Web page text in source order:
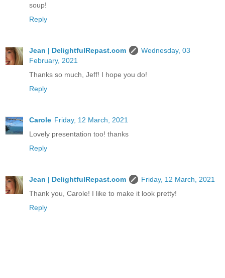
soup!
Reply
Jean | DelightfulRepast.com
Wednesday, 03
February, 2021
Thanks so much, Jeff! I hope you do!
Reply
Carole Friday, 12 March, 2021
Lovely presentation too! thanks
Reply
Jean | DelightfulRepast.com
Friday, 12 March, 2021
Thank you, Carole! I like to make it look pretty!
Reply